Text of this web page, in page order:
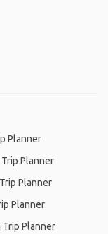
Planner
Planner
Planner
Planner
Trip Planner